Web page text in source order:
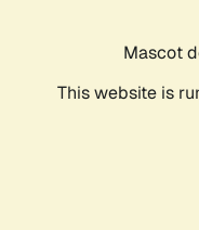
Mascot
This website is